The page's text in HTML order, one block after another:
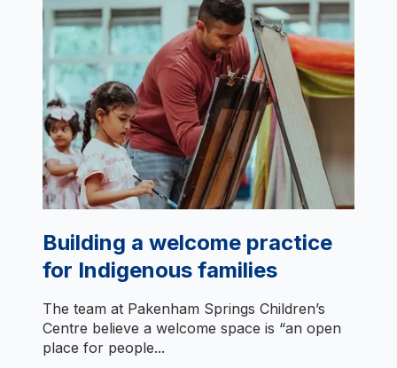
Building a welcome practice
for Indigenous families
The team at Pakenham Springs Children’s
Centre believe a welcome space is “an open
place for people...